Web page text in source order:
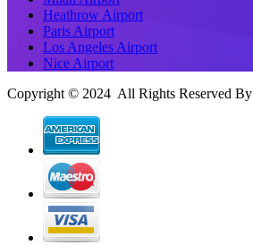
Heathrow Airport
Paris Airport
Los Angeles Airport
Nice Airport
Copyright © 2024 All Rights Reserved By